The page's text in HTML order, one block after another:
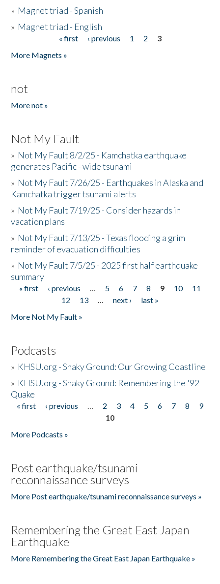
» Magnet triad - Spanish
» Magnet triad - English
« first ‹ previous 1 2
3
More Magnets »
not
More not »
Not My Fault
» Not My Fault 8/2/25 - Kamchatka earthquake
generates Pacific - wide tsunami
» Not My Fault 7/26/25 - Earthquakes in Alaska and
Kamchatka trigger tsunami alerts
» Not My Fault 7/19/25 - Consider hazards in
vacation plans
» Not My Fault 7/13/25 - Texas flooding a grim
reminder of evacuation difficulties
» Not My Fault 7/5/25 - 2025 first half earthquake
summary
Pages
« first ‹ previous … 5 6 7 8 9 10
11
12
13 … next ›
last »
More Not My Fault »
Podcasts
» KHSU.org - Shaky Ground: Our Growing Coastline
» KHSU.org - Shaky Ground: Remembering the '92
Quake
Pages
« first ‹ previous … 2 3 4 5 6 7 8
9
10
More Podcasts »
Post earthquake/tsunami
reconnaissance surveys
More Post earthquake/tsunami reconnaissance surveys »
Remembering the Great East Japan
Earthquake
More Remembering the Great East Japan Earthquake »